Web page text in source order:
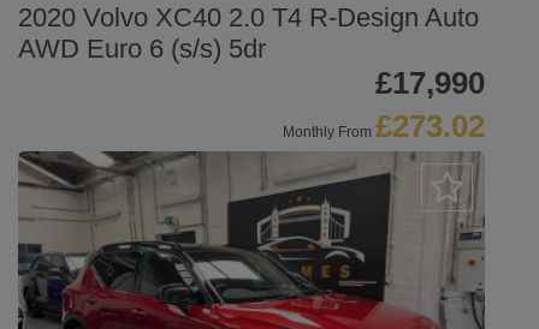
2020 Volvo XC40 2.0 T4 R-Design Auto
AWD Euro 6 (s/s) 5dr
£17,990
Monthly From £273.02